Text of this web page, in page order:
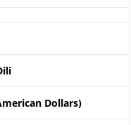
Dollars)